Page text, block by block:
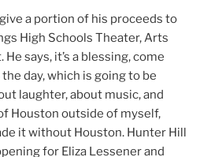
a portion of his proceeds to
High Schools Theater, Arts
says, it’s a blessing, come
day, which is going to be
laughter, about music, and
Houston outside of myself,
it without Houston. Hunter Hill
for Eliza Lessener and